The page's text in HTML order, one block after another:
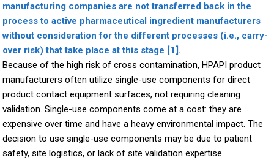
manufacturing companies are not transferred back in the
process to active pharmaceutical ingredient manufacturers
without consideration for the different processes (i.e., carry-
over risk) that take place at this stage [1].
Because of the high risk of cross contamination, HPAPI product
manufacturers often utilize single-use components for direct
product contact equipment surfaces, not requiring cleaning
validation. Single-use components come at a cost: they are
expensive over time and have a heavy environmental impact. The
decision to use single-use components may be due to patient
safety, site logistics, or lack of site validation expertise.